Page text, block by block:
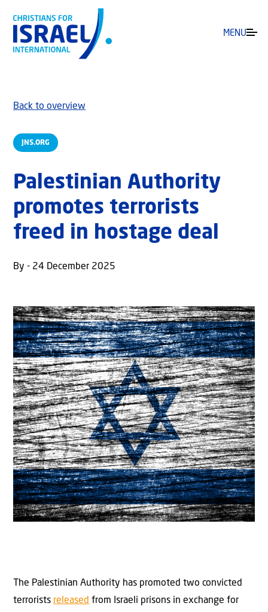
MENU
JNS.ORG
Back to overview
Palestinian Authority
promotes terrorists
freed in hostage deal
By - 24 December 2025
The Palestinian Authority has promoted two convicted
terrorists released from Israeli prisons in exchange for